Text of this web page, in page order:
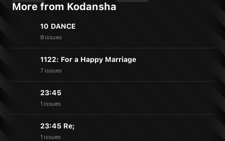
More from Kodansha
10 DANCE
8 issues
1122: For a Happy Marriage
7 issues
23:45
1 issues
23:45 Re;
1 issues